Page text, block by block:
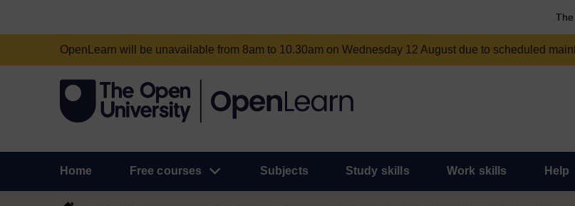
OpenLearn will be unavailable from 8am to 10.30am on Wednesday 12 August due to scheduled
Home Free courses Subjects Study skills Work skills Help